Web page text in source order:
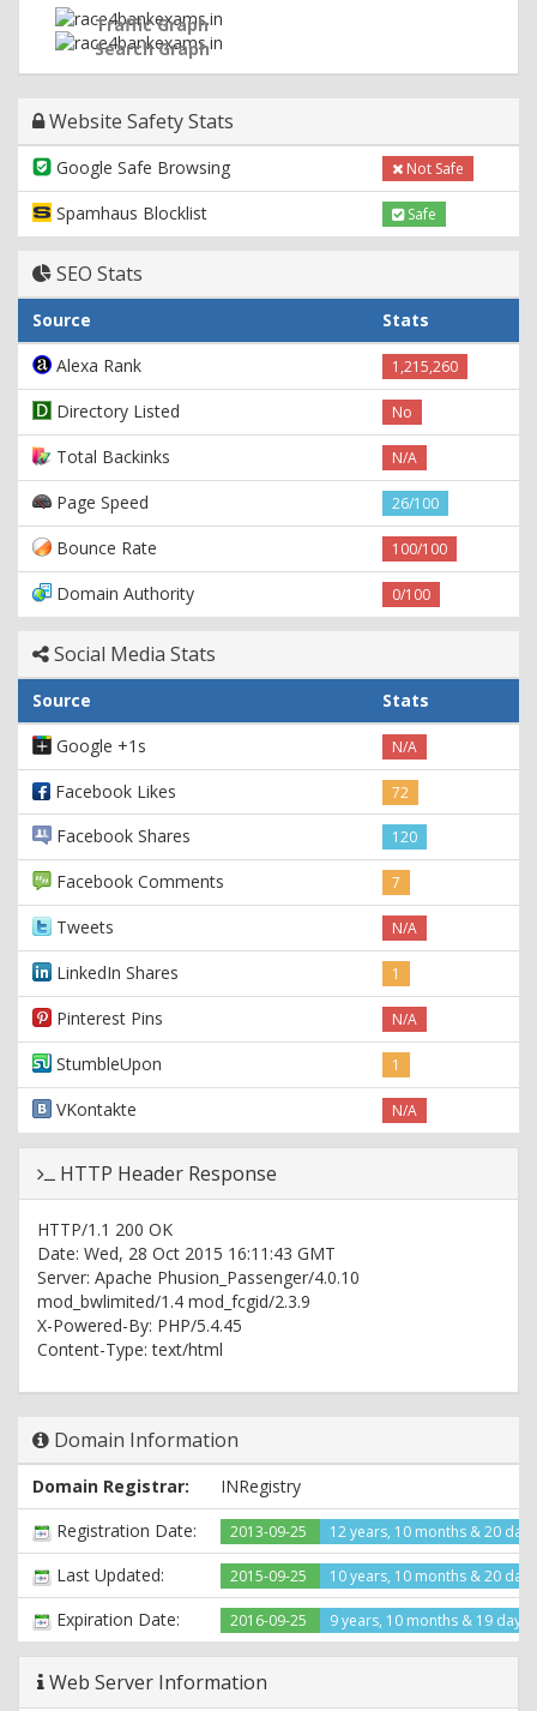
Traffic Graph
Search Graph
Website Safety Stats
Google Safe Browsing Not Safe
Spamhaus Blocklist Safe
SEO Stats
Source
Stats
Alexa Rank
1,215,260
Directory Listed No
Total Backinks N/A
Page Speed 26/100
Bounce Rate 100/100
Domain Authority 0/100
Social Media Stats
Source
Stats
Google +1s
N/A
Facebook Likes 72
Facebook Shares 120
Facebook Comments 7
Tweets N/A
LinkedIn Shares 1
Pinterest Pins N/A
StumbleUpon 1
VKontakte N/A
HTTP Header Response
HTTP/1.1 200 OK
Date: Wed, 28 Oct 2015 16:11:43 GMT
Server: Apache Phusion_Passenger/4.0.10
mod_bwlimited/1.4 mod_fcgid/2.3.9
X-Powered-By: PHP/5.4.45
Content-Type: text/html
Domain Information
Domain Registrar:
INRegistry
Registration Date:
2013-09-25 12 years, 10 months & 20
Last Updated: 2015-09-25 10 years, 10 months & 20
Expiration Date: 2016-09-25 9 years, 10 months & 19 days
Web Server Information